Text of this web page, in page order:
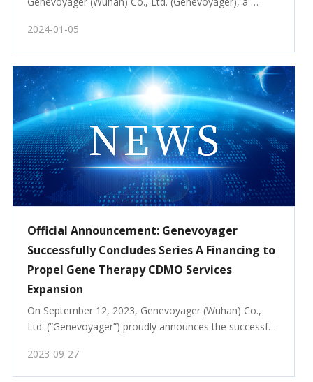
2024-01-05
Official Announcement: Genevoyager
Successfully Concludes Series A Financing to
Propel Gene Therapy CDMO Services
Expansion
On September 12, 2023, Genevoyager (Wuhan) Co.,
Ltd. (“Genevoyager”) proudly announces the successful
substantial funding to accelerate the expansion of its
Gene Therapy Contract Development and Manufac
2023-09-27